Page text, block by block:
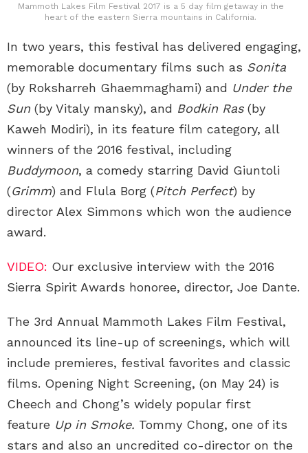
Mammoth Lakes Film Festival 2017 is a 5 day film getaway in the
heart of the eastern Sierra mountains in California.
In two years, this festival has delivered engaging,
memorable documentary films such as Sonita
(by Roksharreh Ghaemmaghami) and Under the
Sun (by Vitaly mansky), and Bodkin Ras(by
Kaweh Modiri), in its feature film category, all
winners of the 2016 festival, including
Buddymoon, a comedy starring David Giuntoli
(Grimm) and Flula Borg (Pitch Perfect) by
director Alex Simmons which won the audience
award.
VIDEO: Our exclusive interview with the 2016
Sierra Spirit Awards honoree, director, Joe Dante.
The 3rd Annual Mammoth Lakes Film Festival,
announced its line-up of screenings, which will
include premieres, festival favorites and classic
films. Opening Night Screening, (on May 24) is
Cheech and Chong’s widely popular first
feature Up in Smoke. Tommy Chong, one of its
stars and also an uncredited co-director on the